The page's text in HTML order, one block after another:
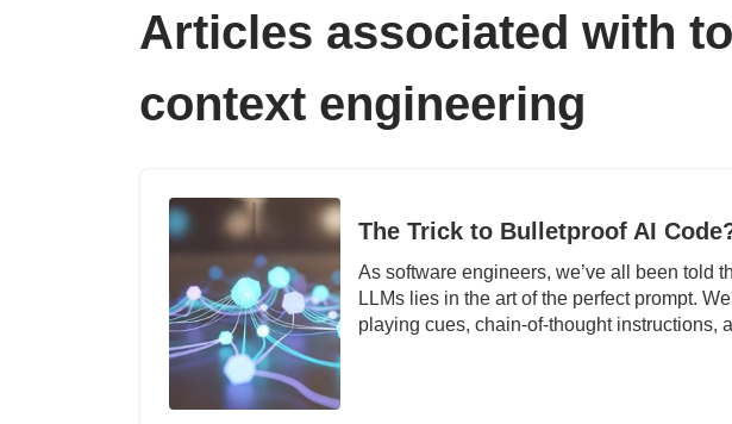
Articles associated with
context engineering
The Trick to Bulletproof AI
As software engineers, we’ve all been told
LLMs lies in the art of the perfect prompt.
playing cues, chain-of-thought instructions,